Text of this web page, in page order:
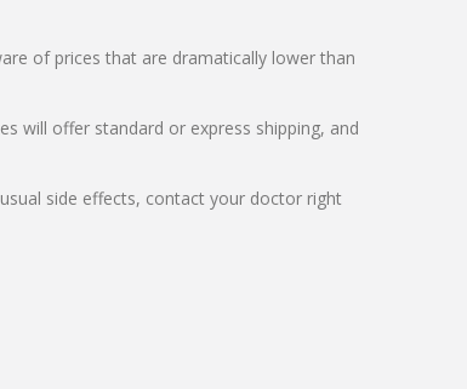
of prices that are dramatically lower than
will offer standard or express shipping, and
side effects, contact your doctor right